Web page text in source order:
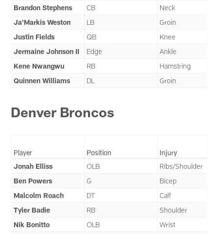
Brandon Stephens
CB
Neck
Ja'Markis Weston
LB
Groin
Justin Fields
QB
Knee
Jermaine Johnson II
Edge
Ankle
Kene Nwangwu
RB
Hamstring
Quinnen Williams
DL Groin
Denver Broncos
Player Position
Injury
Jonah Elliss
OLB
Ribs/Shoulder
Ben Powers
G
Bicep
Malcolm Roach
DT
Calf
Tyler Badie
RB
Shoulder
Nik Bonitto
OLB
Wrist